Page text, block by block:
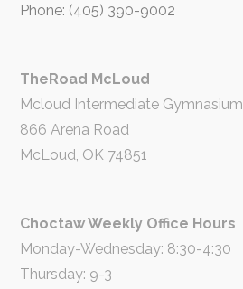
Phone: (405) 390-9002
TheRoad McLoud
Mcloud Intermediate Gymnasium
866 Arena Road
McLoud, OK 74851
Choctaw Weekly Office Hours
Monday-Wednesday: 8:30-4:30
Thursday: 9-3